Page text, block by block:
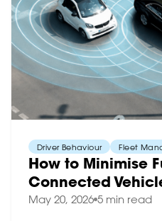
Driver Behaviour Fleet
How to Minimise
Connected
May 20, 2026 5 min read